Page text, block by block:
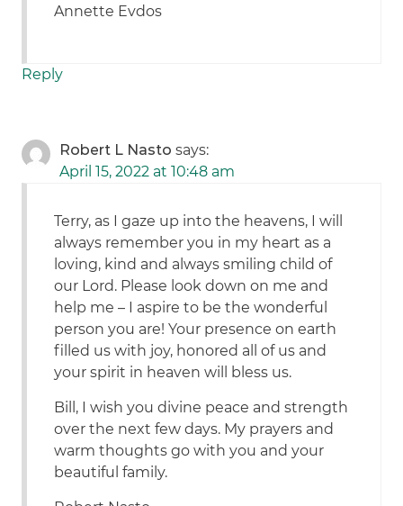
Annette Evdos
Reply
Robert L Nasto says:
April 15, 2022 at 10:48 am
Terry, as I gaze up into the heavens, I will
always remember you in my heart as a
loving, kind and always smiling child of
our Lord. Please look down on me and
help me – I aspire to be the wonderful
person you are! Your presence on earth
filled us with joy, honored all of us and
your spirit in heaven will bless us.
Bill, I wish you divine peace and strength
over the next few days. My prayers and
warm thoughts go with you and your
beautiful family.